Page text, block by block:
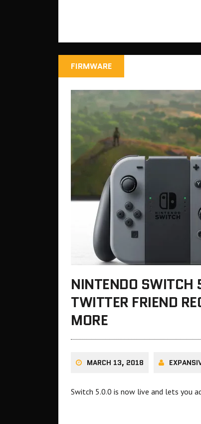
FIRMWARE
NINTENDO
TWITTER FRIEND
MORE
MARCH 13, 2018
Switch 5.0.0 is now live and lets you